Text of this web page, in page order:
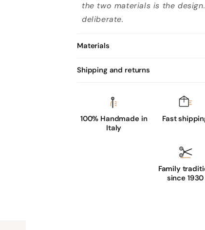
the two materials is the
deliberate.
Materials
Shipping and returns
100% Handmade in
Italy
Fast
Family
since 1930